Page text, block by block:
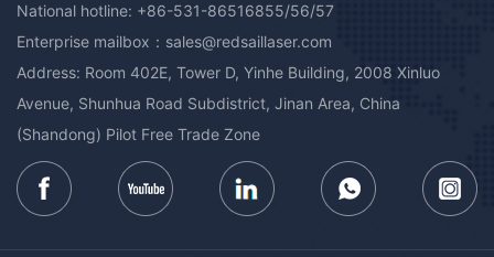
National hotline: +86-531-86516855/56/57
Enterprise mailbox： sales@redsaillaser.com
Address: Room 402E, Tower D, Yinhe Building, 2008 Xinluo
Avenue, Shunhua Road Subdistrict, Jinan Area, China
(Shandong) Pilot Free Trade Zone